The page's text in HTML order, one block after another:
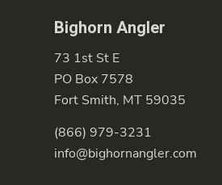
Bighorn Angler
73 1st St E
PO Box 7578
Fort Smith, MT 59035
(866) 979-3231
info@bighornangler.com